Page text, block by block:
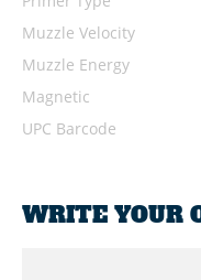
Muzzle Velocity
Muzzle Energy
Magnetic
UPC Barcode
WRITE YOUR